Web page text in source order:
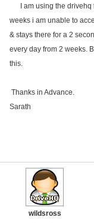
I am using the drivehq
weeks i am unable to
& stays there for a 2
every day from 2 weeks.
this.
Thanks in Advance.
Sarath
wildsross